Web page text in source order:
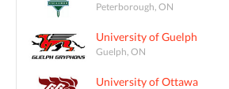
Peterborough, ON
University of Guelph
Guelph, ON
University of Ottawa